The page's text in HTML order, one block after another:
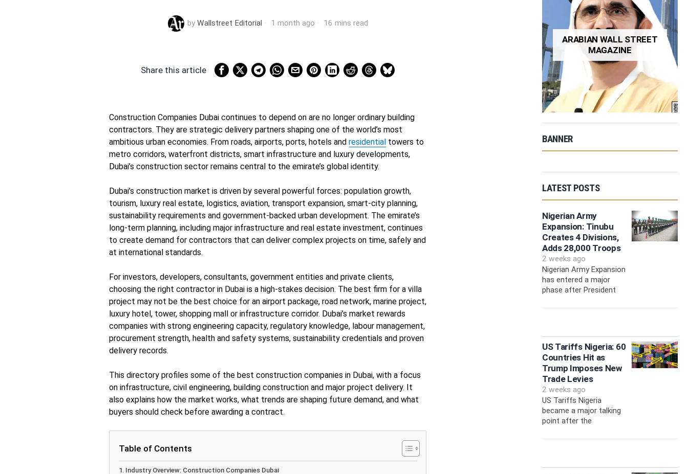
byWallstreet Editorial 1 month ago 16 mins read
Share this article
Construction Companies Dubai continues to depend on are no longer ordinary building
contractors. They are strategic delivery partners shaping one of the world’s most
ambitious urban economies. From roads, airports, ports, hotels andresidential towers to
metro corridors, waterfront districts, smart infrastructure and luxury developments,
Dubai’s construction sector remains central to the emirate’s global identity.
Dubai’s construction market is driven by several powerful forces: population growth,
tourism, luxury real estate, logistics, aviation, transport expansion, smart-city planning,
sustainability requirements and government-backed urban development. The emirate’s
long-term planning, including major infrastructure and real estate investment, continues
to create demand for contractors that can deliver complex projects on time, safely and
at international standards.
For investors, developers, consultants, government entities and private clients,
choosing the right contractor in Dubai is a high-stakes decision. The best firm for a villa
project may not be the best choice for an airport package, road network, marine project,
luxury hotel, tower, shopping mall or infrastructure corridor. Dubai’s market rewards
companies with strong engineering capacity, regulatory knowledge, labour management,
procurement strength, health and safety systems, sustainability credentials and proven
delivery records.
This directory profiles some of the best construction companies in Dubai, with a focus
on infrastructure, civil engineering, building construction and major project delivery. It
also explains how the market works, what trends are shaping future demand, and what
buyers should check before awarding a contract.
Table of Contents
Industry Overview: Construction Companies Dubai
ARABIAN WALL STREET
MAGAZINE
BANNER
LATEST POSTS
Nigerian Army
Expansion: Tinubu
Creates 4 Divisions,
Adds 28,000 Troops
2 weeks ago
Nigerian Army Expansion
has entered a major
phase after President
US Tariffs Nigeria: 60
Countries Hit as
Trump Imposes New
Trade Levies
2 weeks ago
US Tariffs Nigeria
became a major talking
point after the